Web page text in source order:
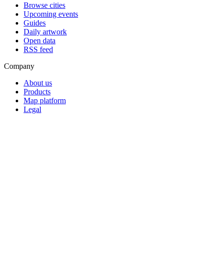
Browse cities
Upcoming events
Guides
Daily artwork
Open data
RSS feed
Company
About us
Products
Map platform
Legal